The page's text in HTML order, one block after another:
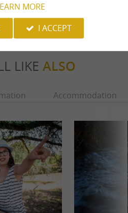
LIKE ALSO
Accommodation
MORE
I ACCEPT